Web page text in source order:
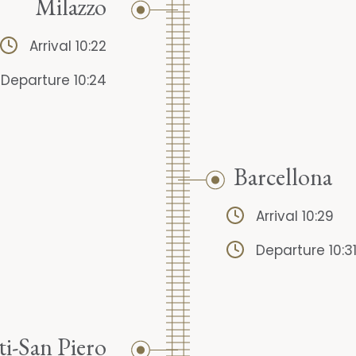
Milazzo
Arrival 10:22
Departure 10:24
Barcellona
Arrival 10:29
Departure 10:31
San Piero